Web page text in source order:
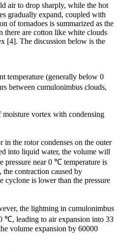
air to drop sharply, while the hot
gradually expand, coupled with
of tornadoes is summarized as the
there are cotton like white clouds
[4]. The discussion below is the
temperature (generally below 0
between cumulonimbus clouds,
moisture vortex with condensing
the rotor condenses on the outer
into liquid water, the volume will
pressure near 0 ℃ temperature is
the contraction caused by
cyclone is lower than the pressure
the lightning in cumulonimbus
℃, leading to air expansion into 33
volume expansion by 60000